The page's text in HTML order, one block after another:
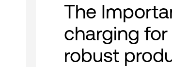
The
charging
robust